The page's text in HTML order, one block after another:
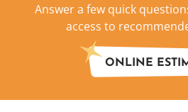
Answer a few quick
access to
ONLINE